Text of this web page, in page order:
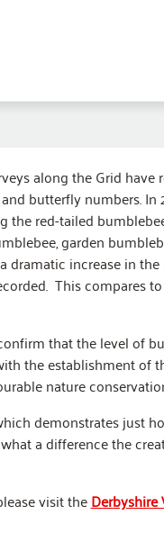
along the Grid
butterfly numbers.
the red-tailed
garden
dramatic increase in
This compares
that the level of
the establishment of
nature
demonstrates just
a difference the
visit the